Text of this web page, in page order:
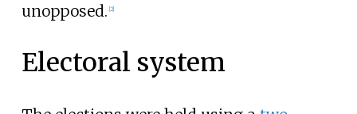
unopposed. [2]
Electoral system